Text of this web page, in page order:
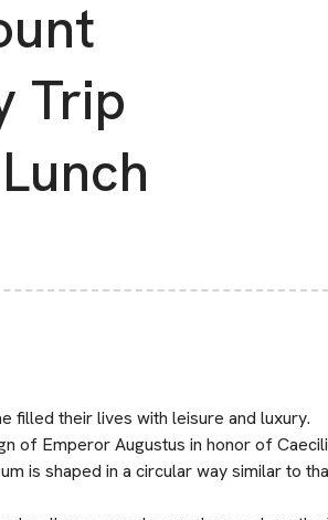
Trip
filled their lives with leisure and luxury.
of Emperor Augustus in honor of
is shaped in a circular way similar to